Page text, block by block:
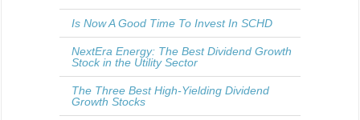
Is Now A Good Time To Invest In SCHD
NextEra Energy: The Best Dividend Growth
Stock in the Utility Sector
The Three Best High-Yielding Dividend
Growth Stocks